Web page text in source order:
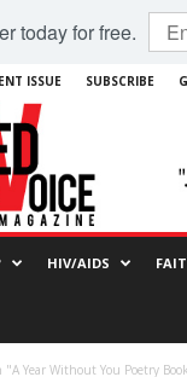
today for free.
ISSUE SUBSCRIBE
HIV/AIDS
"A Year Without You Poetry